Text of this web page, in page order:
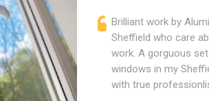
Brilliant work by
Sheffield who care
work. A gorguous
windows in my
with true